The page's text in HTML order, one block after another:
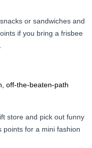
or sandwiches and
if you bring a frisbee
off-the-beaten-path
store and pick out funny
points for a mini fashion